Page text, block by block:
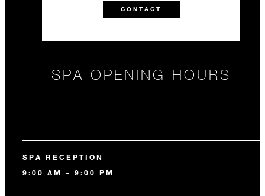
CONTACT
SPA OPENING HOURS
SPA RECEPTION
9:00 AM – 9:00 PM